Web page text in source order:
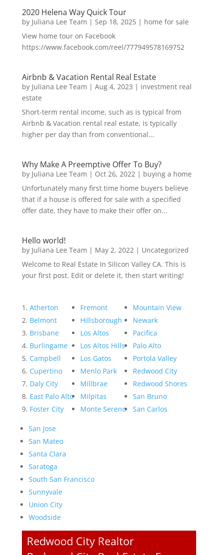
2020 Helena Way Quick Tour
by Juliana Lee Team | Sep 18, 2025| home for sale
View home tour on Facebook
https://www.facebook.com/reel/777949578169752
Airbnb & Vacation Rental Real Estate
by Juliana Lee Team | Aug 4, 2023 | investment real
estate
Short-term rental income, such as is typical from
Airbnb & Vacation rental real estate, is typically
higher per day than from conventional...
Why Make A Preemptive Offer To Buy?
by Juliana Lee Team | Oct 26, 2022| buying a home
Unfortunately many first time home buyers believe
that if a house is offered for sale with a specified
offer date, they have to make their offer on...
Hello world!
by Juliana Lee Team | May 2, 2022| Uncategorized
Welcome to Real Estate In Silicon Valley CA. This is
your first post. Edit or delete it, then start writing!
Atherton
Belmont
Brisbane
Burlingame
Campbell
Cupertino
Daly City
East Palo Alto
Foster City
Fremont
Hillsborough
Los Altos
Los Altos Hills
Los Gatos
Menlo Park
Millbrae
Milpitas
Monte Sereno
Mountain View
Newark
Pacifica
Palo Alto
Portola Valley
Redwood City
Redwood Shores
San Bruno
San Carlos
San Jose
San Mateo
Santa Clara
Saratoga
South San Francisco
Sunnyvale
Union City
Woodside
Redwood City Realtor